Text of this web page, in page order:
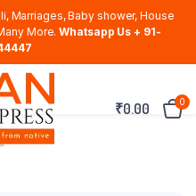
Marriages, Baby shower, House
More. Whatsapp Us + 91-
₹0.00 0